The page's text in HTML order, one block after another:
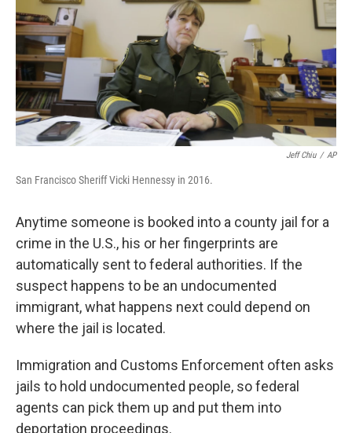
Jeff Chiu / AP
San Francisco Sheriff Vicki Hennessy in 2016.
Anytime someone is booked into a county jail for a
crime in the U.S., his or her fingerprints are
automatically sent to federal authorities. If the
suspect happens to be an undocumented
immigrant, what happens next could depend on
where the jail is located.
Immigration and Customs Enforcement often asks
jails to hold undocumented people, so federal
agents can pick them up and put them into
deportation proceedings.